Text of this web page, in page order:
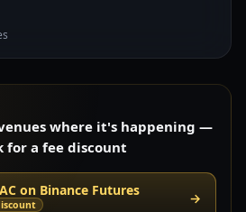
where it's happening —
for a fee discount
on Binance Futures →